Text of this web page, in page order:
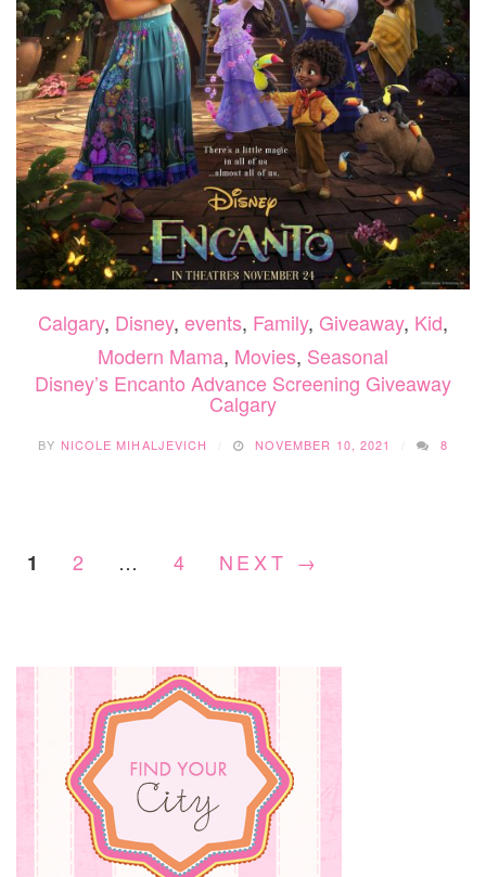
Calgary, Disney, events, Family, Giveaway, Kid,
Modern Mama, Movies, Seasonal
Disney’s Encanto Advance Screening Giveaway
Calgary
BY NICOLE MIHALJEVICH NOVEMBER 10, 2021 8
1 2 … 4 NEXT →